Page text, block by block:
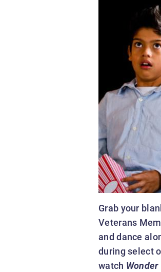
Grab your
Veterans
and dance
during select
watch